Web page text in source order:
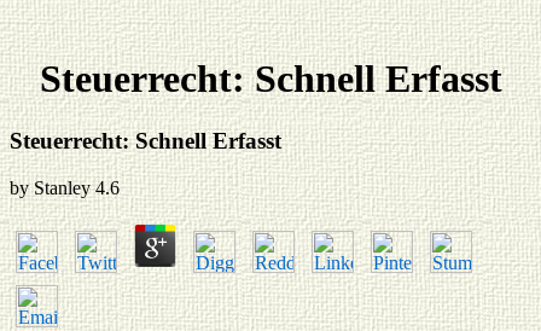
Steuerrecht: Schnell Erfasst
Steuerrecht: Schnell Erfasst
byStanley 4.6